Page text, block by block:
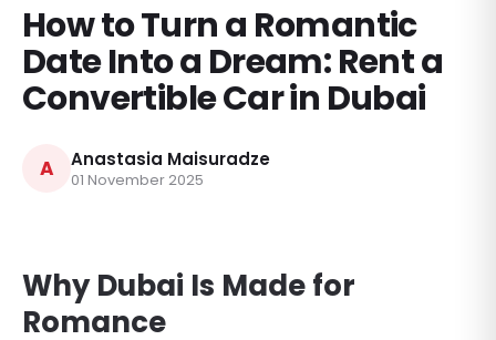
How to Turn a Romantic
Date Into a Dream: Rent a
Convertible Car in Dubai
A Anastasia Maisuradze
01 November 2025
Why Dubai Is Made for
Romance